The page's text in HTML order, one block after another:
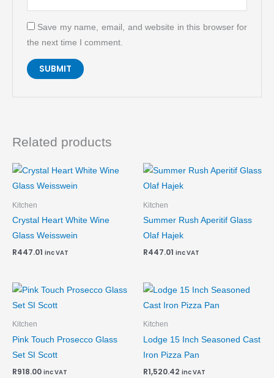
Save my name, email, and website in this browser for
the next time I comment.
Related products
Kitchen
Crystal Heart White Wine
Glass Weisswein
R447.01 inc VAT
Kitchen
Summer Rush Aperitif Glass
Olaf Hajek
R447.01 inc VAT
Kitchen
Pink Touch Prosecco Glass
Set SI Scott
R918.00 inc VAT
Kitchen
Lodge 15 Inch Seasoned Cast
Iron Pizza Pan
R1,520.42 inc VAT